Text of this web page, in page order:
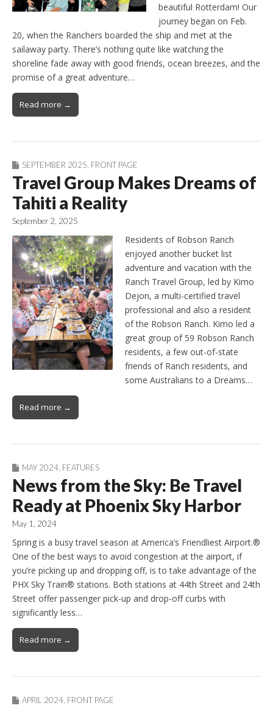
beautiful Rotterdam! Our
journey began on Feb.
20, when the Ranchers boarded the ship and met at the
sailaway party. There’s nothing quite like watching the
shoreline fade away with good friends, ocean breezes, and the
promise of a great adventure…
Read more →
SEPTEMBER 2025 FRONT PAGE
Travel Group Makes Dreams of
Tahiti a Reality
September 2, 2025
Residents of Robson Ranch
enjoyed another bucket list
adventure and vacation with the
Ranch Travel Group, led by Kimo
Dejon, a multi-certified travel
professional and also a resident
of the Robson Ranch. Kimo led a
great group of 59 Robson Ranch
residents, a few out-of-state
friends of Ranch residents, and
some Australians to a Dreams…
Read more →
MAY 2024 FEATURES
News from the Sky: Be Travel
Ready at Phoenix Sky Harbor
May 1, 2024
Spring is a busy travel season at America’s Friendliest Airport.®
One of the best ways to avoid congestion at the airport, if
you’re picking up and dropping off, is to take advantage of the
PHX Sky Train® stations. Both stations at 44th Street and 24th
Street offer passenger pick-up and drop-off curbs with
significantly less…
Read more →
APRIL 2024 FRONT PAGE